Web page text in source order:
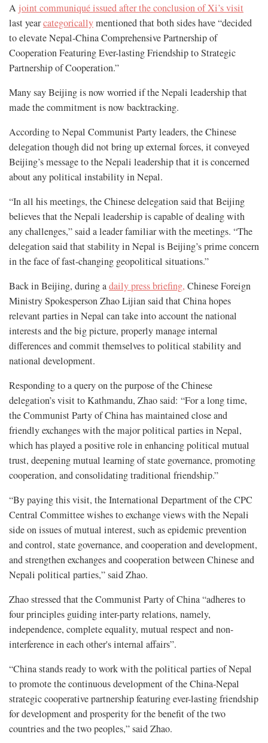
A joint communiqué issued after the conclusion of Xi’s visit
last yearcategoricallymentioned that both sides have “decided
to elevate Nepal-China Comprehensive Partnership of
Cooperation Featuring Ever-lasting Friendship to Strategic
Partnership of Cooperation.”
Many say Beijing is now worried if the Nepali leadership that
made the commitment is now backtracking.
According to Nepal Communist Party leaders, the Chinese
delegation though did not bring up external forces, it conveyed
Beijing’s message to the Nepali leadership that it is concerned
about any political instability in Nepal.
“In all his meetings, the Chinese delegation said that Beijing
believes that the Nepali leadership is capable of dealing with
any challenges,” said a leader familiar with the meetings. “The
delegation said that stability in Nepal is Beijing’s prime concern
in the face of fast-changing geopolitical situations.”
Back in Beijing, during adaily press briefing, Chinese Foreign
Ministry Spokesperson Zhao Lijian said that China hopes
relevant parties in Nepal can take into account the national
interests and the big picture, properly manage internal
differences and commit themselves to political stability and
national development.
Responding to a query on the purpose of the Chinese
delegation’s visit to Kathmandu, Zhao said: “For a long time,
the Communist Party of China has maintained close and
friendly exchanges with the major political parties in Nepal,
which has played a positive role in enhancing political mutual
trust, deepening mutual learning of state governance, promoting
cooperation, and consolidating traditional friendship.”
“By paying this visit, the International Department of the CPC
Central Committee wishes to exchange views with the Nepali
side on issues of mutual interest, such as epidemic prevention
and control, state governance, and cooperation and development,
and strengthen exchanges and cooperation between Chinese and
Nepali political parties,” said Zhao.
Zhao stressed that the Communist Party of China “adheres to
four principles guiding inter-party relations, namely,
independence, complete equality, mutual respect and non-
interference in each other's internal affairs”.
“China stands ready to work with the political parties of Nepal
to promote the continuous development of the China-Nepal
strategic cooperative partnership featuring ever-lasting friendship
for development and prosperity for the benefit of the two
countries and the two peoples,” said Zhao.